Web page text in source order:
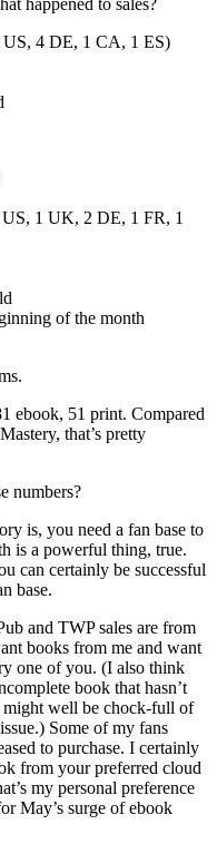
4 DE, 1 CA, 1 ES)
1 UK, 2 DE, 1 FR, 1
of the month
ebook, 51 print. Compared
that’s pretty
numbers?
is, you need a fan base to
is a powerful thing, true.
can certainly be successful
base.
and TWP sales are from
books from me and want
one of you. (I also think
book that hasn’t
might well be chock-full of
Some of my fans
to purchase. I certainly
from your preferred cloud
my personal preference
May’s surge of ebook